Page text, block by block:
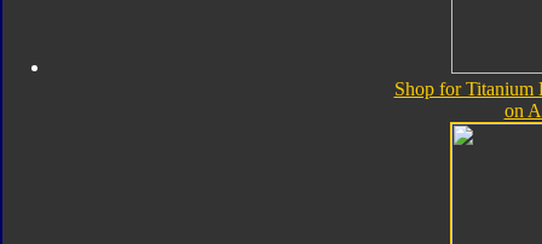
Shop for Titanium
on